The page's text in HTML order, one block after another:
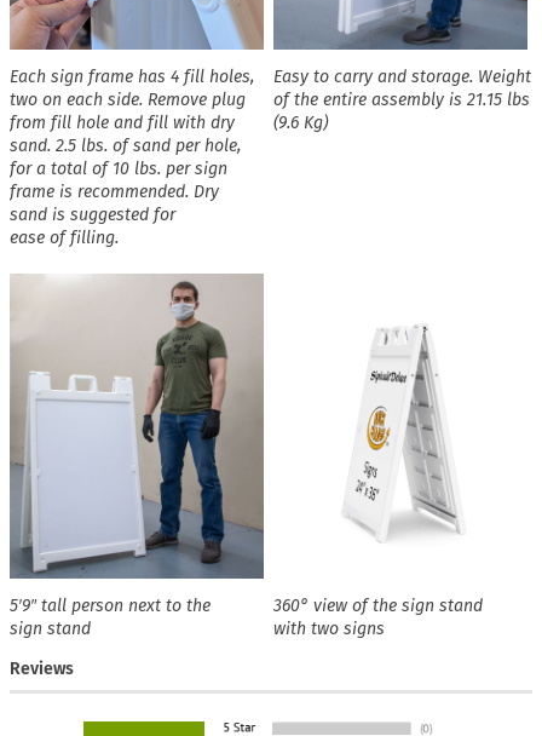
Each sign frame has 4 fill holes,
two on each side. Remove plug
from fill hole and fill with dry
sand. 2.5 lbs. of sand per hole,
for a total of 10 lbs. per sign
frame is recommended. Dry
sand is suggested for
ease of filling.
Easy to carry and storage. Weight
of the entire assembly is 21.15 lbs
(9.6 Kg)
5′9″ tall person next to the
sign stand
360° view of the sign stand
with two signs
Reviews